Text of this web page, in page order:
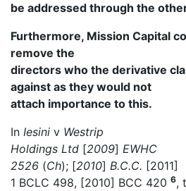
be addressed through the
Furthermore, Mission Capital
remove the
directors who the derivative
against as they would not
attach importance to this.
In Iesini v Westrip
Holdings Ltd [2009] EWHC
2526 (Ch); [2010] B.C.C. [2011]
1 BCLC 498, [2010] BCC 420 6,